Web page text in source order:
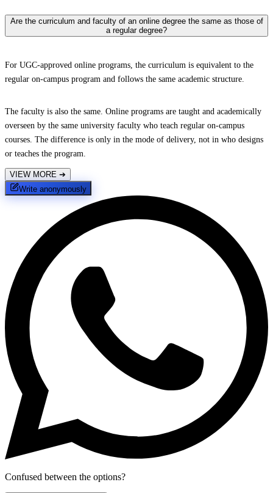
Are the curriculum and faculty of an online degree the same as those of
a regular degree?
For UGC-approved online programs, the curriculum is equivalent to the
regular on-campus program and follows the same academic structure.
The faculty is also the same. Online programs are taught and academically
overseen by the same university faculty who teach regular on-campus
courses. The difference is only in the mode of delivery, not in who designs
or teaches the program.
VIEW MORE ➔
Write anonymously
Confused between the options?